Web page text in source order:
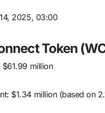
2025, 03:00
Token
$61.99 million
$1.34 million (based on